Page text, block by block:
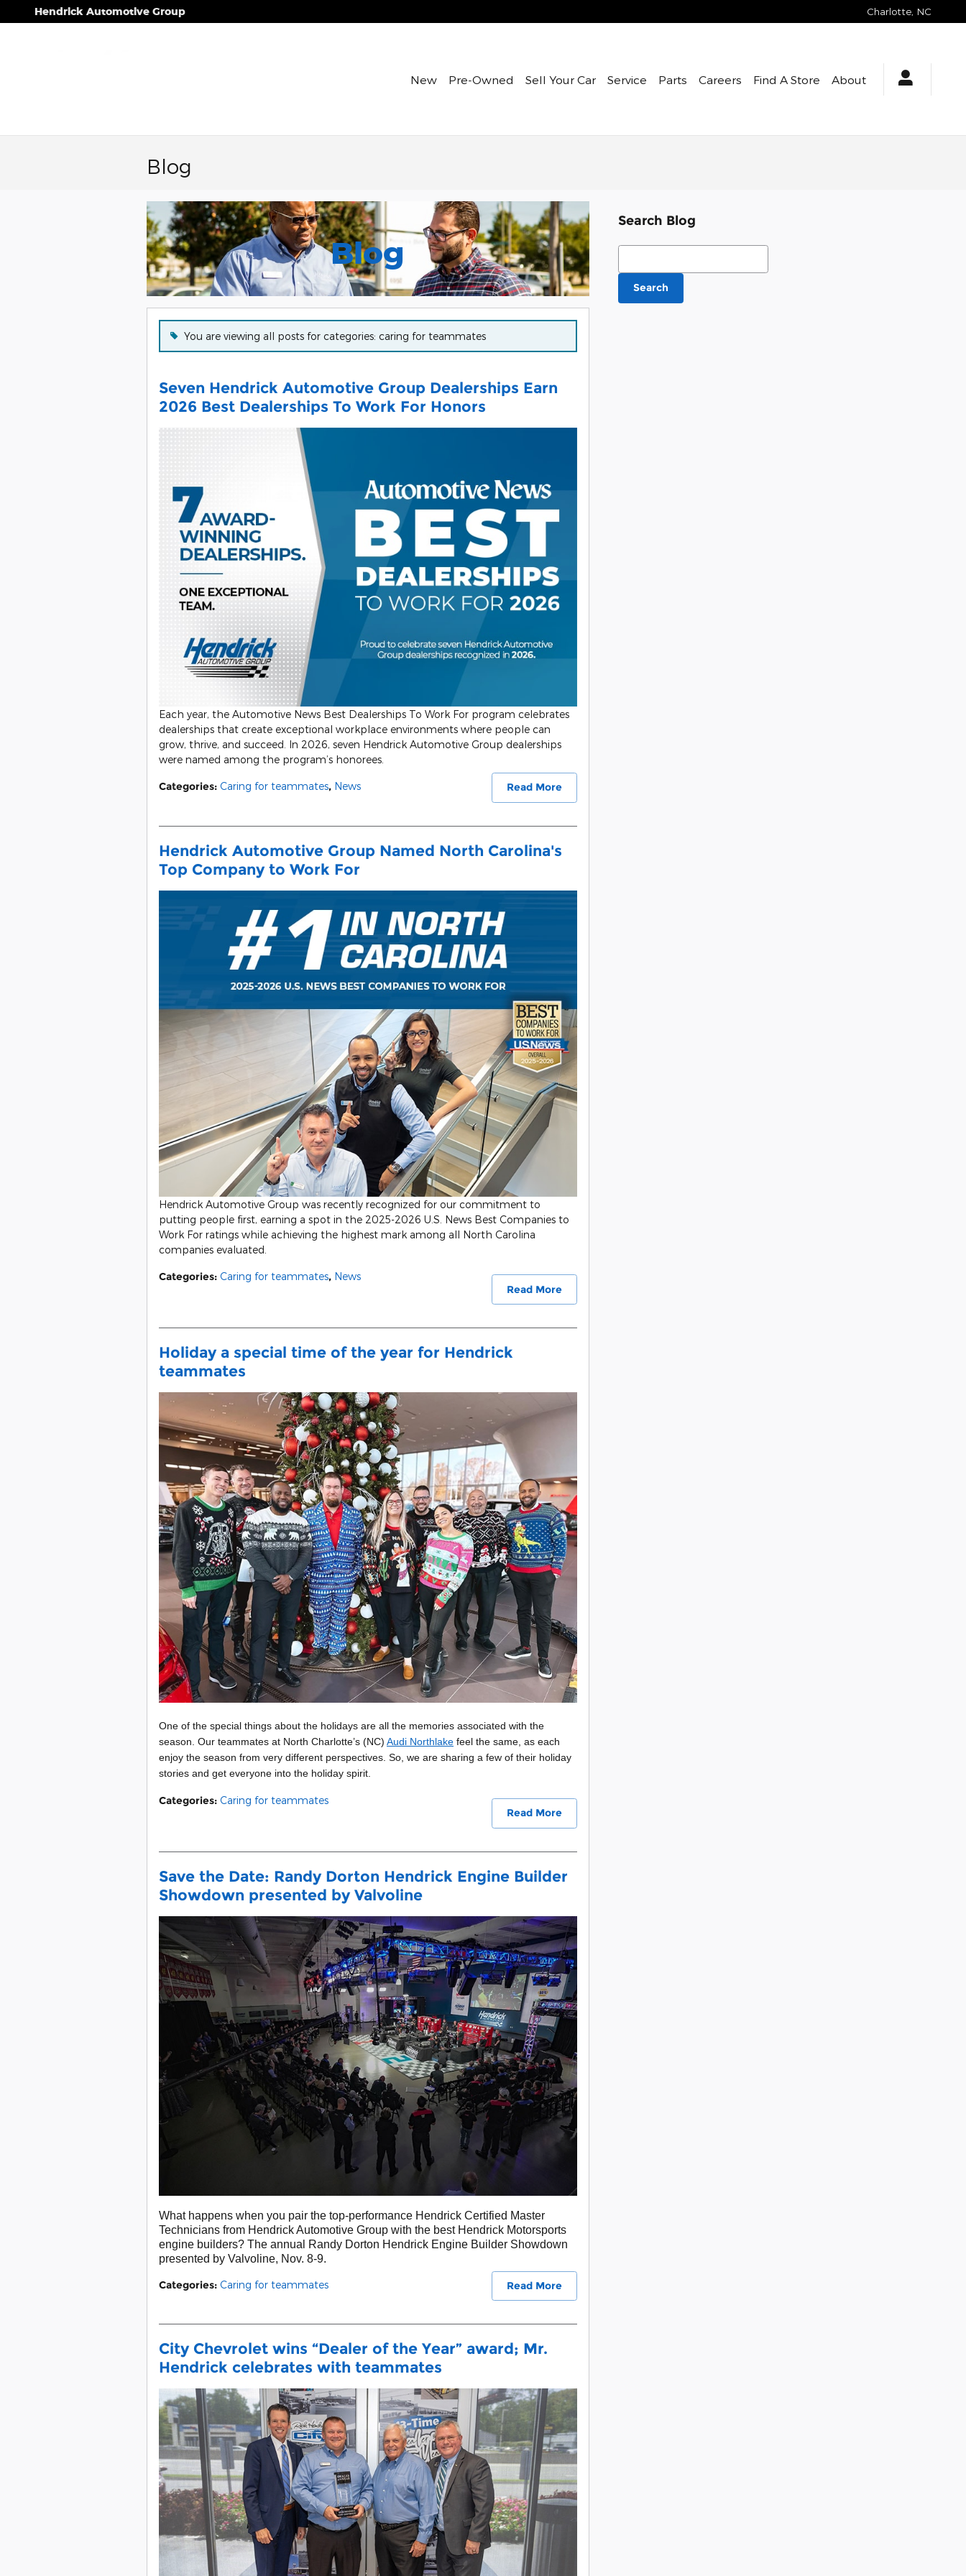
Skip to main content
Hendrick Automotive Group Charlotte NC
New Pre-Owned Sell Your Car Service Parts Careers Find A Store About
Blog
Blog
You are viewing all posts for categories: caring for teammates
Seven Hendrick Automotive Group Dealerships Earn
2026 Best Dealerships To Work For Honors
Each year, the Automotive News Best Dealerships To Work For program celebrates
dealerships that create exceptional workplace environments where people can
grow, thrive, and succeed. In 2026, seven Hendrick Automotive Group dealerships
were named among the program’s honorees.
Read More
Categories: Caring for teammates, News
Hendrick Automotive Group Named North Carolina's
Top Company to Work For
Hendrick Automotive Group was recently recognized for our commitment to
putting people first, earning a spot in the 2025-2026 U.S. News Best Companies to
Work For ratings while achieving the highest mark among all North Carolina
companies evaluated.
Read More
Categories: Caring for teammates, News
Holiday a special time of the year for Hendrick
teammates
One of the special things about the holidays are all the memories associated with the
season. Our teammates at North Charlotte’s (NC) Audi Northlake feel the same, as each
enjoy the season from very different perspectives. So, we are sharing a few of their holiday
stories and get everyone into the holiday spirit.
Read More
Categories: Caring for teammates
Save the Date: Randy Dorton Hendrick Engine Builder
Showdown presented by Valvoline
What happens when you pair the top-performance Hendrick Certified Master
Technicians from Hendrick Automotive Group with the best Hendrick Motorsports
engine builders? The annual Randy Dorton Hendrick Engine Builder Showdown
presented by Valvoline, Nov. 8-9.
Read More
Categories: Caring for teammates
City Chevrolet wins “Dealer of the Year” award; Mr.
Hendrick celebrates with teammates
Search Blog
Search Blog
Search